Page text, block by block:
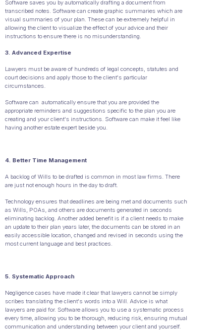
Software saves you by automatically drafting a document from
transcribed notes. Software can create graphic summaries which are
visual summaries of your plan. These can be extremely helpful in
allowing the client to visualize the effect of your advice and their
instructions to ensure there is no misunderstanding.
3. Advanced Expertise
Lawyers must be aware of hundreds of legal concepts, statutes and
court decisions and apply those to the client's particular
circumstances.
Software can automatically ensure that you are provided the
appropriate reminders and suggestions specific to the plan you are
creating and your client's instructions. Software can make it feel like
having another estate expert beside you.
4. Better Time Management
A backlog of Wills to be drafted is common in most law firms. There
are just not enough hours in the day to draft.
Technology ensures that deadlines are being met and documents such
as Wills, POAs, and others are documents generated in seconds
eliminating backlog. Another added benefit is if a client needs to make
an update to their plan years later, the documents can be stored in an
easily accessible location, changed and revised in seconds using the
most current language and best practices.
5. Systematic Approach
Negligence cases have made it clear that lawyers cannot be simply
scribes translating the client's words into a Will. Advice is what
lawyers are paid for. Software allows you to use a systematic process
every time, allowing you to be thorough, reducing risk, ensuring mutual
communication and understanding between your client and yourself.